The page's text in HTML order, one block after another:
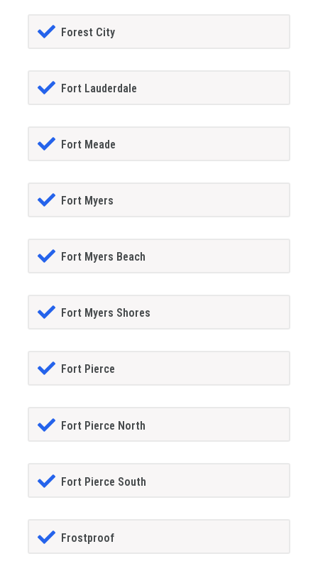
Forest City
Fort Lauderdale
Fort Meade
Fort Myers
Fort Myers Beach
Fort Myers Shores
Fort Pierce
Fort Pierce North
Fort Pierce South
Frostproof